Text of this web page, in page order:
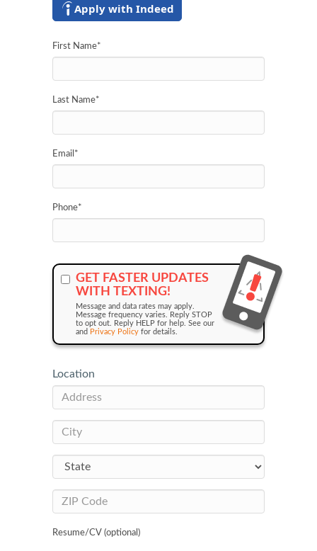
Apply with Indeed
First Name*
Last Name*
Email *
Phone*
GET FASTER UPDATES
WITH TEXTING!
Message and data rates may apply.
Message frequency varies. Reply STOP
to opt out. Reply HELP for help. See our
and Privacy Policy for details.
Location
Resume/CV (optional)